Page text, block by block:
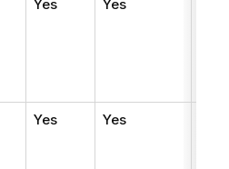
Yes Yes
Yes Yes